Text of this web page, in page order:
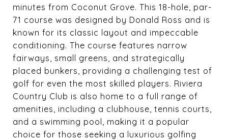
minutes from Coconut Grove. This 18-hole, par-
71 course was designed by Donald Ross and is
known for its classic layout and impeccable
conditioning. The course features narrow
fairways, small greens, and strategically
placed bunkers, providing a challenging test of
golf for even the most skilled players. Riviera
Country Club is also home to a full range of
amenities, including a clubhouse, tennis courts,
and a swimming pool, making it a popular
choice for those seeking a luxurious golfing